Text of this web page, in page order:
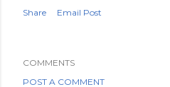
Share Email Post
COMMENTS
POST A COMMENT